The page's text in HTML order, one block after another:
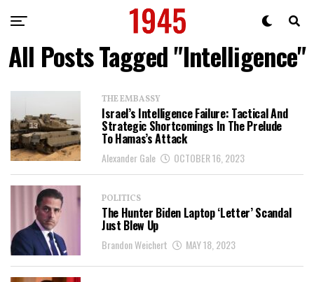
All Posts Tagged "Intelligence"
THE EMBASSY
Israel’s Intelligence Failure: Tactical And
Strategic Shortcomings In The Prelude
To Hamas’s Attack
Alexander Gale OCTOBER 16, 2023
POLITICS
The Hunter Biden Laptop ‘Letter’ Scandal
Just Blew Up
Brandon Weichert MAY 18, 2023